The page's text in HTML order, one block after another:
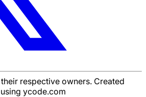
respective owners. Created
ycode.com